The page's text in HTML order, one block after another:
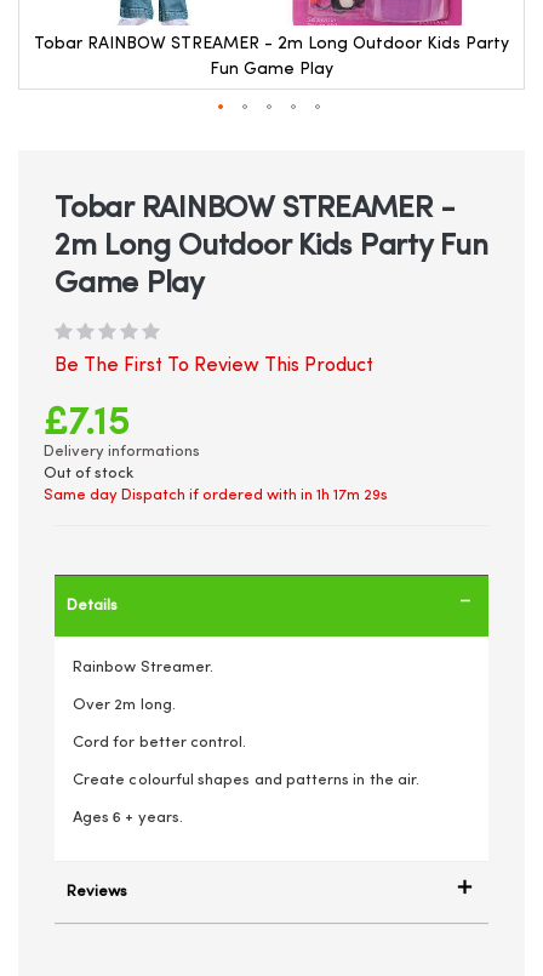
Tobar RAINBOW STREAMER - 2m Long Outdoor Kids Party
Fun Game Play
beginning
gallery
Tobar RAINBOW STREAMER -
2m Long Outdoor Kids Party Fun
Game Play
Be The First To Review This Product
£7.15
Delivery informations
Out of stock
Same day Dispatch if ordered with in 1h 17m 28s
Details
Rainbow Streamer.
Over 2m long.
Cord for better control.
Create colourful shapes and patterns in the air.
Ages 6 + years.
Reviews